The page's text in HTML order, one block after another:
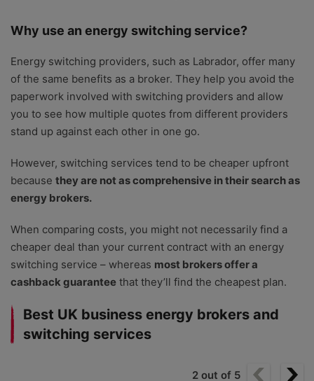
Why use an energy switching service?
Energy switching providers, such as Labrador, offer many
of the same benefits as a broker. They help you avoid the
paperwork involved with switching providers and allow
you to see how multiple quotes from different providers
stand up against each other in one go.
However, switching services tend to be cheaper upfront
because they are not as comprehensive in their search as
energy brokers.
When comparing costs, you might not necessarily find a
cheaper deal than your current contract with an energy
switching service – whereas most brokers offer a
cashback guarantee that they’ll find the cheapest plan.
Best UK business energy brokers and
switching services
2 out of 5